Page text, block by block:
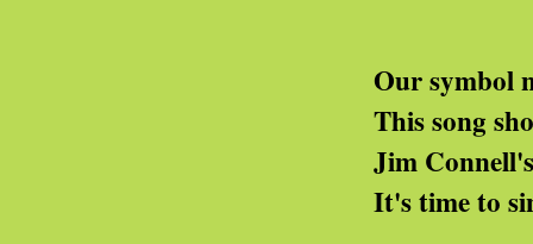
Our symbol now is
This song should make
Jim Connell's one is
It's time to sing of